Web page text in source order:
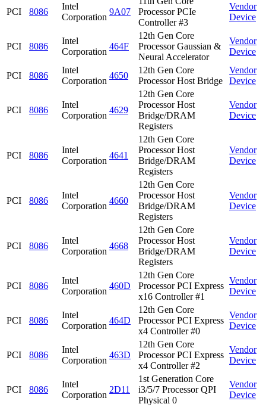
PCI 8086
Intel
Corporation
9A07
Processor PCIe
Controller #3
Vendor
Device
PCI 8086
Intel
Corporation
464F
12th Gen Core
Processor Gaussian &
Neural Accelerator
Vendor
Device
PCI 8086
Intel
Corporation
4650
12th Gen Core
Processor Host Bridge
Vendor
Device
PCI 8086
Intel
Corporation
4629
12th Gen Core
Processor Host
Bridge/DRAM
Registers
Vendor
Device
PCI 8086
Intel
Corporation
4641
12th Gen Core
Processor Host
Bridge/DRAM
Registers
Vendor
Device
PCI 8086
Intel
Corporation
4660
12th Gen Core
Processor Host
Bridge/DRAM
Registers
Vendor
Device
PCI 8086
Intel
Corporation
4668
12th Gen Core
Processor Host
Bridge/DRAM
Registers
Vendor
Device
PCI 8086
Intel
Corporation
460D
12th Gen Core
Processor PCI Express
x16 Controller #1
Vendor
Device
PCI 8086
Intel
Corporation
464D
12th Gen Core
Processor PCI Express
x4 Controller #0
Vendor
Device
PCI 8086
Intel
Corporation
463D
12th Gen Core
Processor PCI Express
x4 Controller #2
Vendor
Device
PCI 8086
Intel
Corporation
2D11
1st Generation Core
i3/5/7 Processor QPI
Physical 0
Vendor
Device